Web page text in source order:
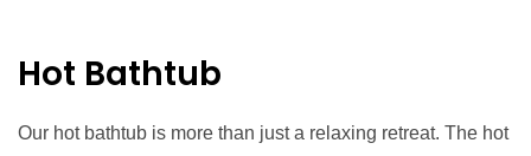
Hot Bathtub
Our hot bathtub is more than just a relaxing retreat. The hot